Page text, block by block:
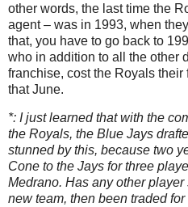
other words, the last time the
agent – was in 1993, when
that, you have to go back to
who in addition to all the other
franchise, cost the Royals
that June.
*: I just learned that with the
the Royals, the Blue Jays
stunned by this, because two
Cone to the Jays for three
Medrano. Has any other
new team, then been traded